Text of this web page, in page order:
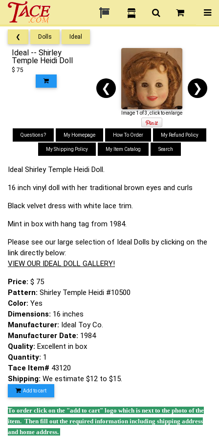
❮ Dolls Ideal
Ideal -- Shirley
Temple Heidi Doll
$ 75
❮ ❯
Image 1 of 3, click to enlarge
Questions? My Homepage How To Order My Refund Policy
My Shipping Policy My Item Catalog Search
Ideal Shirley Temple Heidi Doll.
16 inch vinyl doll with her traditional brown eyes and curls
Black velvet dress with white lace trim.
Mint in box with hang tag from 1984.
Please see our large selection of Ideal Dolls by clicking on the
link directly below:
VIEW OUR IDEAL DOLL GALLERY!
Price: $ 75
Pattern: Shirley Temple Heidi #10500
Color: Yes
Dimensions: 16 inches
Manufacturer: Ideal Toy Co.
Manufacturer Date: 1984
Quality: Excellent in box
Quantity: 1
Tace Item# 43120
Shipping: We estimate $12 to $15.
Add to cart
To order click on the "add to cart" logo which is next to the photo of the
item. Then fill out the required information including shipping address
and home address.